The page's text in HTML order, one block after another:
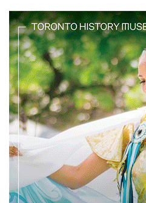
Waterfront